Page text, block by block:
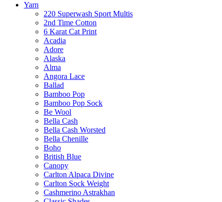
Yarn
220 Superwash Sport Multis
2nd Time Cotton
6 Karat Cat Print
Acadia
Adore
Alaska
Alma
Angora Lace
Ballad
Bamboo Pop
Bamboo Pop Sock
Be Wool
Bella Cash
Bella Cash Worsted
Bella Chenille
Boho
British Blue
Canopy
Carlton Alpaca Divine
Carlton Sock Weight
Cashmerino Astrakhan